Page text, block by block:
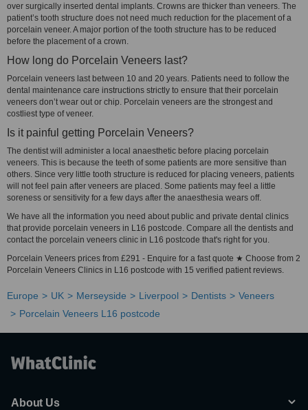
over surgically inserted dental implants. Crowns are thicker than veneers. The
patient’s tooth structure does not need much reduction for the placement of a
porcelain veneer. A major portion of the tooth structure has to be reduced
before the placement of a crown.
How long do Porcelain Veneers last?
Porcelain veneers last between 10 and 20 years. Patients need to follow the
dental maintenance care instructions strictly to ensure that their porcelain
veneers don’t wear out or chip. Porcelain veneers are the strongest and
costliest type of veneer.
Is it painful getting Porcelain Veneers?
The dentist will administer a local anaesthetic before placing porcelain
veneers. This is because the teeth of some patients are more sensitive than
others. Since very little tooth structure is reduced for placing veneers, patients
will not feel pain after veneers are placed. Some patients may feel a little
soreness or sensitivity for a few days after the anaesthesia wears off.
We have all the information you need about public and private dental clinics
that provide porcelain veneers in L16 postcode. Compare all the dentists and
contact the porcelain veneers clinic in L16 postcode that's right for you.
Porcelain Veneers prices from £291 - Enquire for a fast quote ★ Choose from 2
Porcelain Veneers Clinics in L16 postcode with 15 verified patient reviews.
Europe UK Merseyside Liverpool Dentists
Veneers
Porcelain Veneers L16 postcode
About Us